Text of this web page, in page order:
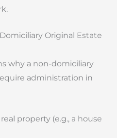
Original Estate
why a non-domiciliary
administration in
property (e.g., a house